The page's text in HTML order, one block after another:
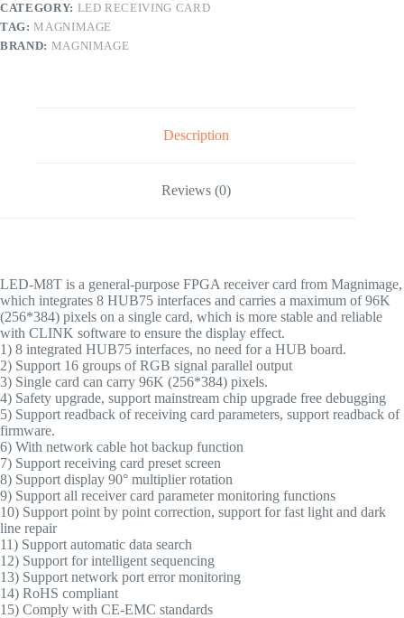
CATEGORY: LED RECEIVING CARD
TAG:MAGNIMAGE
BRAND: MAGNIMAGE
Description
Reviews (0)
LED-M8T is a general-purpose FPGA receiver card from Magnimage,
which integrates 8 HUB75 interfaces and carries a maximum of 96K
(256*384) pixels on a single card, which is more stable and reliable
with CLINK software to ensure the display effect.
1) 8 integrated HUB75 interfaces, no need for a HUB board.
2) Support 16 groups of RGB signal parallel output
3) Single card can carry 96K (256*384) pixels.
4) Safety upgrade, support mainstream chip upgrade free debugging
5) Support readback of receiving card parameters, support readback of
firmware.
6) With network cable hot backup function
7) Support receiving card preset screen
8) Support display 90° multiplier rotation
9) Support all receiver card parameter monitoring functions
10) Support point by point correction, support for fast light and dark
line repair
11) Support automatic data search
12) Support for intelligent sequencing
13) Support network port error monitoring
14) RoHS compliant
15) Comply with CE-EMC standards